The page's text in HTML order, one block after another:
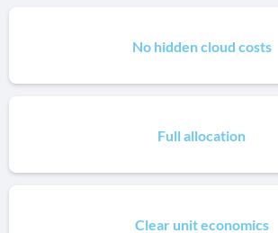
No hidden cloud costs
Full allocation
Clear unit economics